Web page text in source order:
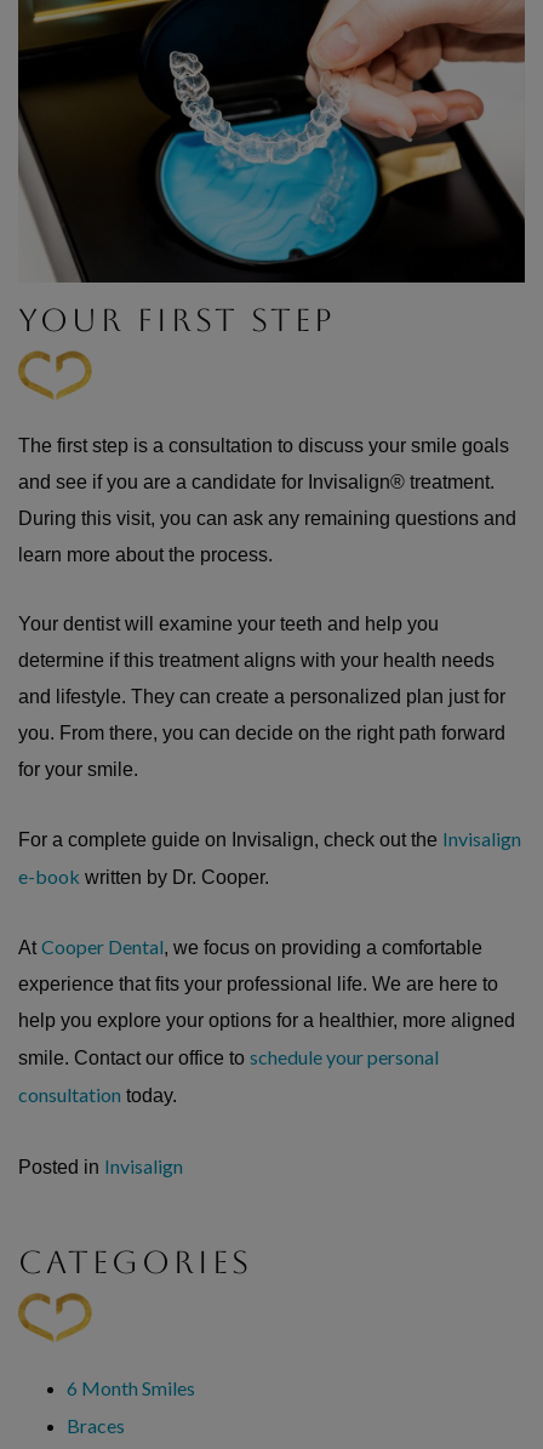
YOUR FIRST STEP
The first step is a consultation to discuss your smile goals
and see if you are a candidate for Invisalign® treatment.
During this visit, you can ask any remaining questions and
learn more about the process.
Your dentist will examine your teeth and help you
determine if this treatment aligns with your health needs
and lifestyle. They can create a personalized plan just for
you. From there, you can decide on the right path forward
for your smile.
For a complete guide on Invisalign, check out the Invisalign
e-book written by Dr. Cooper.
AtCooper Dental, we focus on providing a comfortable
experience that fits your professional life. We are here to
help you explore your options for a healthier, more aligned
smile. Contact our office to schedule your personal
consultation today.
Posted in Invisalign
CATEGORIES
6 Month Smiles
Braces